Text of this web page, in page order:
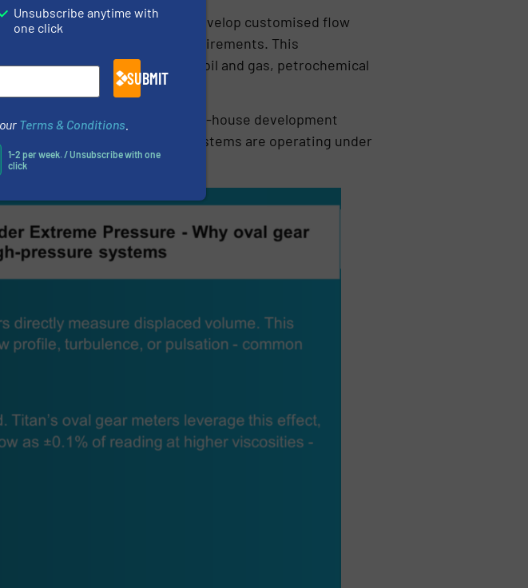
with OEM customers to develop customised flow
chemical compatibility requirements. This
into complex systems across oil and gas, petrochemical
pressure validation and in-house development
that perform reliably when systems are operating under
Unsubscribe anytime with
one click
SUBMIT
Terms & Conditions
1-2 per week. / Unsubscribe with one
click